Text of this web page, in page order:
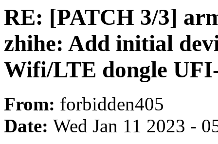
RE: [PATCH 3/3]
zhihe: Add initial
Wifi/LTE dongle
From: forbidden405
Date: Wed Jan 11 2023 -